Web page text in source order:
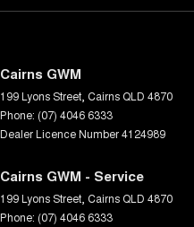
Cairns GWM
199 Lyons Street Cairns QLD 4870
Phone: (07) 4046 6333
Dealer Licence Number 4124989
Cairns GWM - Service
199 Lyons Street Cairns QLD 4870
Phone: (07) 4046 6333